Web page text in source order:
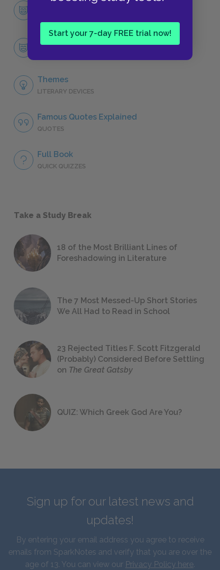
Start your 7-day FREE trial now!
Character List
Carlos
Themes
LITERARY DEVICES
Famous Quotes Explained
QUOTES
Full Book
QUICK QUIZZES
Take a Study Break
18 of the Most Brilliant Lines of
Foreshadowing in Literature
The 7 Most Messed-Up Short Stories
We All Had to Read in School
23 Rejected Titles F. Scott Fitzgerald
(Probably) Considered Before Settling
on The Great Gatsby
QUIZ: Which Greek God Are You?
Sign up for our latest news and
updates!
By entering your email address you agree to receive
emails from SparkNotes and verify that you are over the
age of 13. You can view our Privacy Policy here.